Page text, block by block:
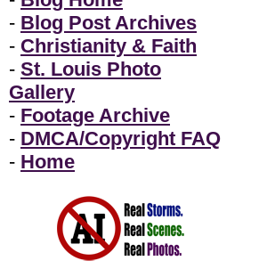
- Blog Post Archives
- Christianity & Faith
- St. Louis Photo
Gallery
- Footage Archive
- DMCA/Copyright FAQ
- Home